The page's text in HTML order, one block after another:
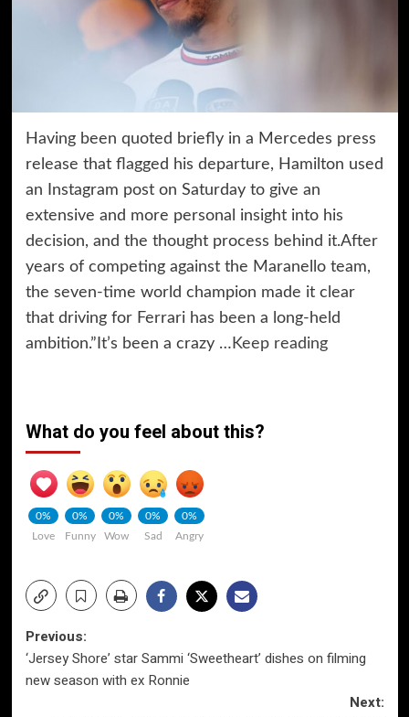
Having been quoted briefly in a Mercedes press
release that flagged his departure, Hamilton used
an Instagram post on Saturday to give an
extensive and more personal insight into his
decision, and the thought process behind it.After
years of competing against the Maranello team,
the seven-time world champion made it clear
that driving for Ferrari has been a long-held
ambition.”It’s been a crazy … Keep reading
What do you feel about this?
0%
Love
0%
Funny
0%
Wow
0%
Sad
0%
Angry
Post
navigation
Previous:
‘Jersey Shore’ star Sammi ‘Sweetheart’ dishes on filming
new season with ex Ronnie
Next: